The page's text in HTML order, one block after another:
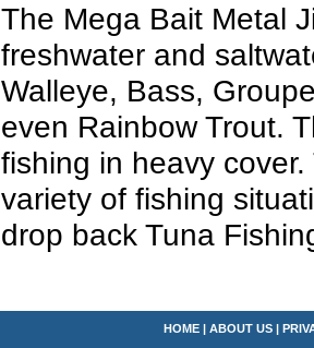
The Mega Bait Metal
freshwater and
Walleye, Bass,
even Rainbow Trout.
fishing in heavy
variety of fishing
drop back Tuna
HOME | ABOUT US |